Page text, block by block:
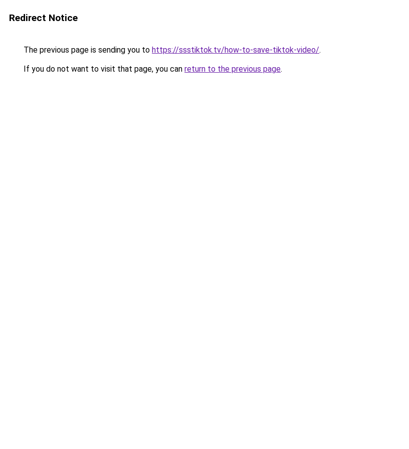
Redirect Notice
The previous page is sending you to https://ssstiktok.tv/how-to-save-tiktok-video/.
If you do not want to visit that page, you can return to the previous page.